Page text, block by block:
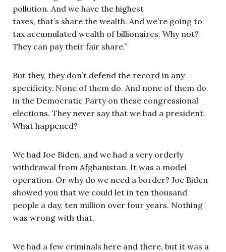
pollution. And we have the highest
taxes, that’s share the wealth. And we’re going to
tax accumulated wealth of billionaires. Why not?
They can pay their fair share.”
But they, they don’t defend the record in any
specificity. None of them do. And none of them do
in the Democratic Party on these congressional
elections. They never say that we had a president.
What happened?
We had Joe Biden, and we had a very orderly
withdrawal from Afghanistan. It was a model
operation. Or why do we need a border? Joe Biden
showed you that we could let in ten thousand
people a day, ten million over four years. Nothing
was wrong with that.
We had a few criminals here and there, but it was a